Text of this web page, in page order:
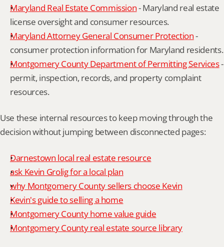
Maryland Real Estate Commission - Maryland real estate
license oversight and consumer resources.
Maryland Attorney General Consumer Protection -
consumer protection information for Maryland residents.
Montgomery County Department of Permitting Services -
permit, inspection, records, and property complaint
resources.
Use these internal resources to keep moving through the
decision without jumping between disconnected pages:
Darnestown local real estate resource
ask Kevin Grolig for a local plan
why Montgomery County sellers choose Kevin
Kevin's guide to selling a home
Montgomery County home value guide
Montgomery County real estate source library